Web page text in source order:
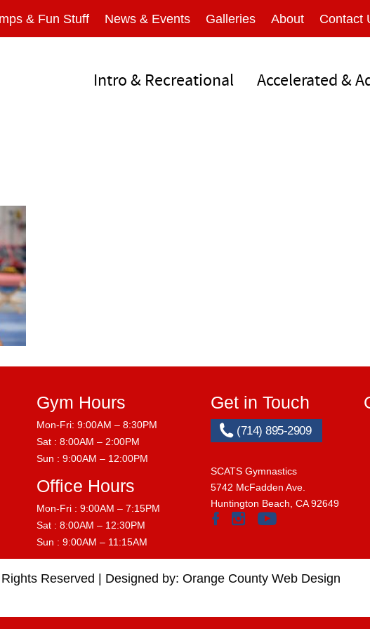
& Fun Stuff News & Events Galleries About Contact
Intro & Recreational Accelerated &
Gym Hours
Mon-Fri: 9:00AM – 8:30PM
Sat : 8:00AM – 2:00PM
Sun : 9:00AM – 12:00PM
Office Hours
Mon-Fri : 9:00AM – 7:15PM
Sat : 8:00AM – 12:30PM
Sun : 9:00AM – 11:15AM
Get in Touch
(714) 895-2909
SCATS Gymnastics
5742 McFadden Ave.
Huntington Beach, CA 92649
Reserved | Designed by: Orange County Web Design